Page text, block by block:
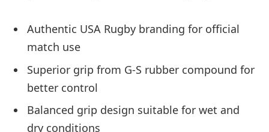
Authentic USA Rugby branding for official
match use
Superior grip from G-S rubber compound for
better control
Balanced grip design suitable for wet and
dry conditions